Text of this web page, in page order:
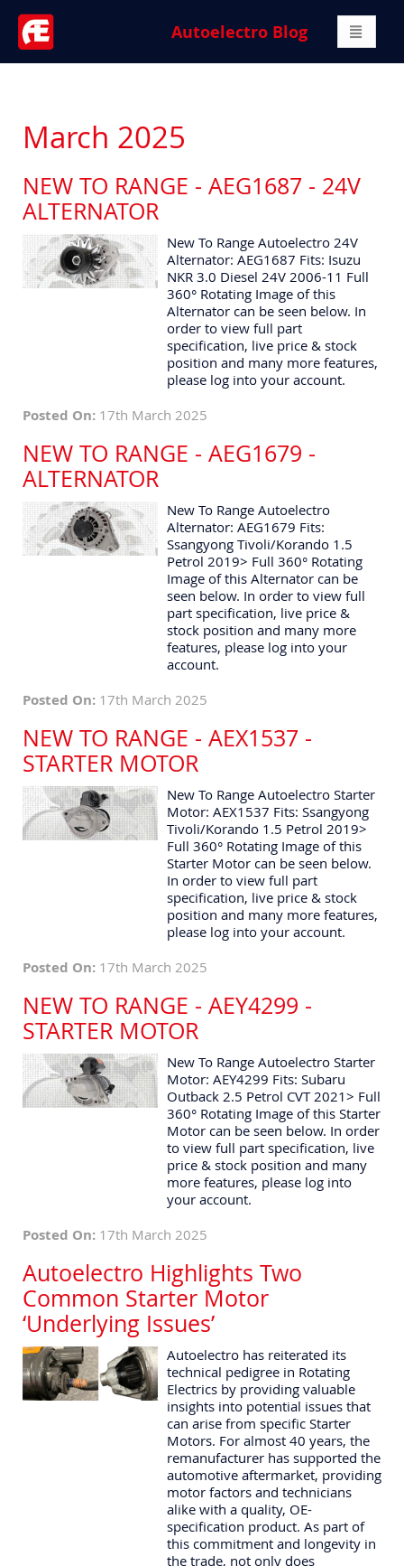
Autoelectro Blog
March 2025
NEW TO RANGE - AEG1687 - 24V
ALTERNATOR
New To Range Autoelectro 24V
Alternator: AEG1687 Fits: Isuzu
NKR 3.0 Diesel 24V 2006-11 Full
360° Rotating Image of this
Alternator can be seen below. In
order to view full part
specification, live price & stock
position and many more features,
please log into your account.
Posted On: 17th March 2025
NEW TO RANGE - AEG1679 -
ALTERNATOR
New To Range Autoelectro
Alternator: AEG1679 Fits:
Ssangyong Tivoli/Korando 1.5
Petrol 2019> Full 360° Rotating
Image of this Alternator can be
seen below. In order to view full
part specification, live price &
stock position and many more
features, please log into your
account.
Posted On: 17th March 2025
NEW TO RANGE - AEX1537 -
STARTER MOTOR
New To Range Autoelectro Starter
Motor: AEX1537 Fits: Ssangyong
Tivoli/Korando 1.5 Petrol 2019>
Full 360° Rotating Image of this
Starter Motor can be seen below.
In order to view full part
specification, live price & stock
position and many more features,
please log into your account.
Posted On: 17th March 2025
NEW TO RANGE - AEY4299 -
STARTER MOTOR
New To Range Autoelectro Starter
Motor: AEY4299 Fits: Subaru
Outback 2.5 Petrol CVT 2021> Full
360° Rotating Image of this Starter
Motor can be seen below. In order
to view full part specification, live
price & stock position and many
more features, please log into
your account.
Posted On: 17th March 2025
Autoelectro Highlights Two
Common Starter Motor
‘Underlying Issues’
Autoelectro has reiterated its
technical pedigree in Rotating
Electrics by providing valuable
insights into potential issues that
can arise from specific Starter
Motors. For almost 40 years, the
remanufacturer has supported the
automotive aftermarket, providing
motor factors and technicians
alike with a quality, OE-
specification product. As part of
this commitment and longevity in
the trade, not only does